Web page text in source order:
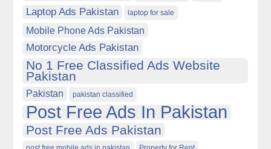
Laptop Ads Pakistan laptop for sale
Mobile Phone Ads Pakistan
Motorcycle Ads Pakistan
No 1 Free Classified Ads Website
Pakistan
Pakistan pakistan classified
Post Free Ads In Pakistan
Post Free Ads Pakistan